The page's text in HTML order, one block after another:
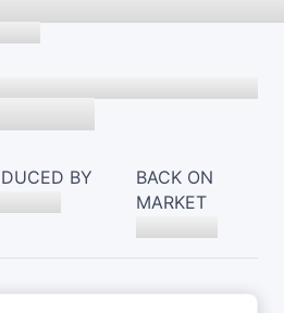
BY
BACK ON
MARKET